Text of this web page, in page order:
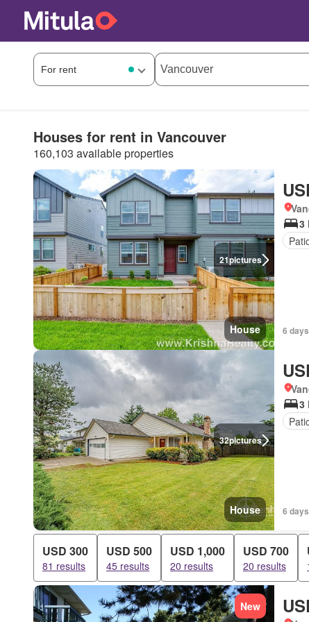
Houses for rent in Vancouver
160,103 available properties
21pictures
House
3
6
32pictures
House
3
6
USD 300
81 results
USD 500
45 results
USD 1,000
20 results
USD 700
20 results
New